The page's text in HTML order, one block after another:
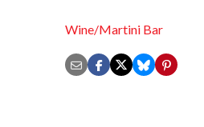
Wine/Martini Bar